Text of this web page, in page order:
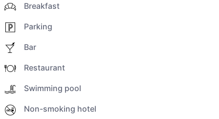
Breakfast
Parking
Bar
Restaurant
Swimming pool
Non-smoking hotel